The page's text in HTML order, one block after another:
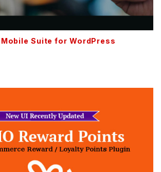
Suite for WordPress